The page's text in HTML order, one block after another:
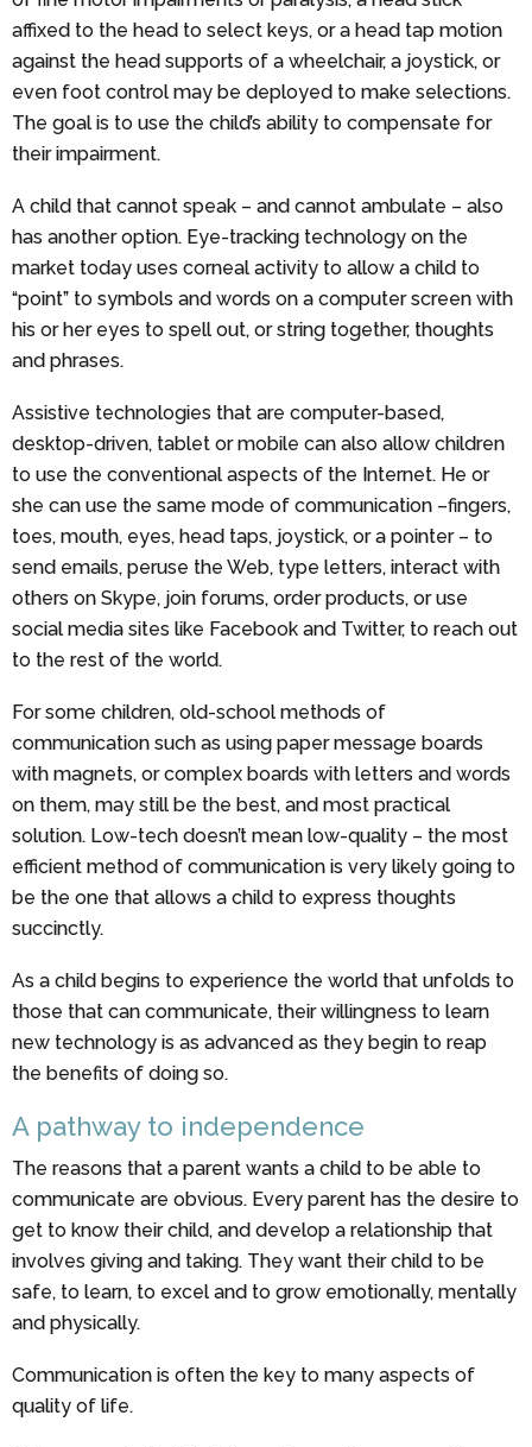
affixed to the head to select keys, or a head tap motion
against the head supports of a wheelchair, a joystick, or
even foot control may be deployed to make selections.
The goal is to use the child’s ability to compensate for
their impairment.
A child that cannot speak – and cannot ambulate – also
has another option. Eye-tracking technology on the
market today uses corneal activity to allow a child to
“point” to symbols and words on a computer screen with
his or her eyes to spell out, or string together, thoughts
and phrases.
Assistive technologies that are computer-based,
desktop-driven, tablet or mobile can also allow children
to use the conventional aspects of the Internet. He or
she can use the same mode of communication –fingers,
toes, mouth, eyes, head taps, joystick, or a pointer – to
send emails, peruse the Web, type letters, interact with
others on Skype, join forums, order products, or use
social media sites like Facebook and Twitter, to reach out
to the rest of the world.
For some children, old-school methods of
communication such as using paper message boards
with magnets, or complex boards with letters and words
on them, may still be the best, and most practical
solution. Low-tech doesn’t mean low-quality – the most
efficient method of communication is very likely going to
be the one that allows a child to express thoughts
succinctly.
As a child begins to experience the world that unfolds to
those that can communicate, their willingness to learn
new technology is as advanced as they begin to reap
the benefits of doing so.
A pathway to independence
The reasons that a parent wants a child to be able to
communicate are obvious. Every parent has the desire to
get to know their child, and develop a relationship that
involves giving and taking. They want their child to be
safe, to learn, to excel and to grow emotionally, mentally
and physically.
Communication is often the key to many aspects of
quality of life.